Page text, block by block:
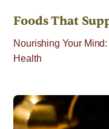
Foods That
Nourishing Your
Health